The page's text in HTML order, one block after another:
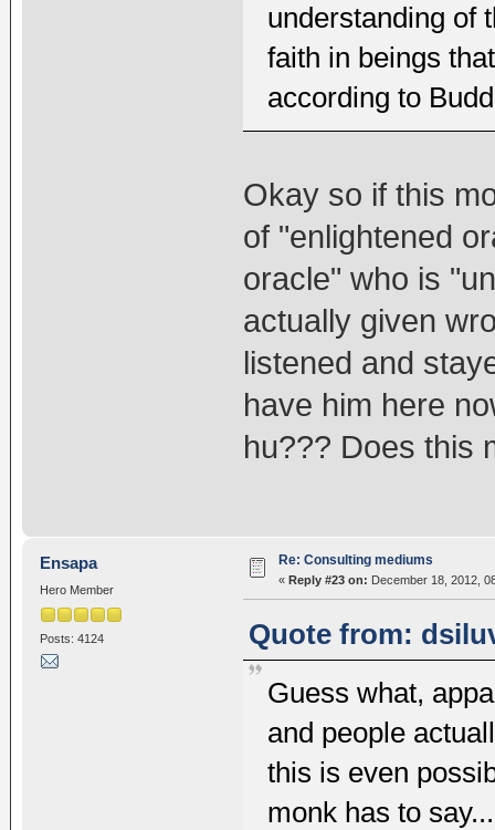
understanding of
faith in beings
according to
Okay so if this
of "enlightened
oracle" who is
actually given
listened and
have him here
hu??? Does this
Ensapa
Hero Member
Posts: 4124
Re: Consulting mediums
« Reply #23 on: December 18, 2012,
Quote from:
Guess what,
and people
this is even
monk has to